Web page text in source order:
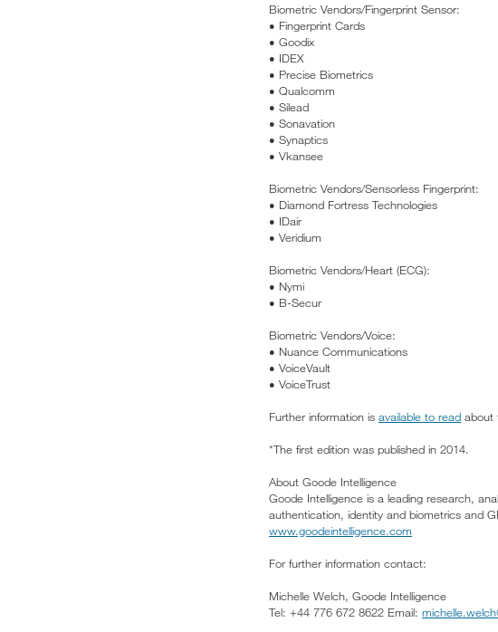
Biometric Vendors/Fingerprint Sensor:
• Fingerprint Cards
• Goodix
• IDEX
• Precise Biometrics
• Qualcomm
• Silead
• Sonavation
• Synaptics
• Vkansee
Biometric Vendors/Sensorless Fingerprint:
• Diamond Fortress Technologies
• IDair
• Veridium
Biometric Vendors/Heart (ECG):
• Nymi
• B-Secur
Biometric Vendors/Voice:
• Nuance Communications
• VoiceVault
• VoiceTrust
Further information is available to read about
*The first edition was published in 2014.
About Goode Intelligence
Goode Intelligence is a leading research,
authentication, identity and biometrics and
www.goodeintelligence.com
For further information contact:
Michelle Welch, Goode Intelligence
Tel: +44 776 672 8622 Email: